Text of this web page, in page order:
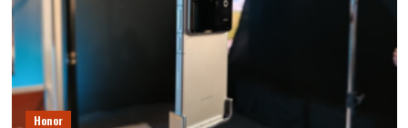
Honor